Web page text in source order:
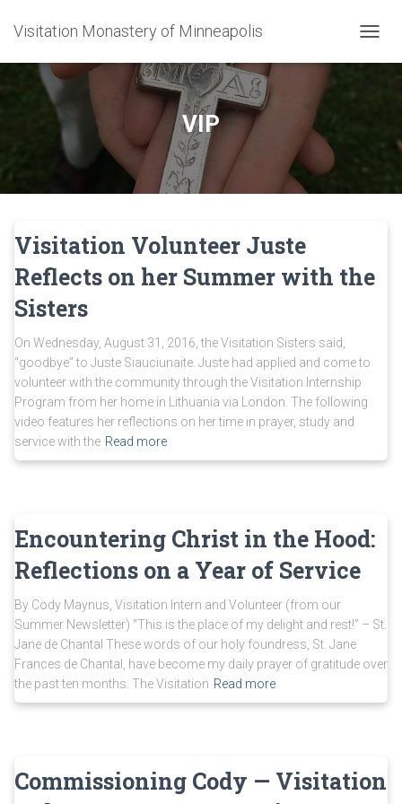
Visitation Monastery of Minneapolis
VIP
Visitation Volunteer Juste
Reflects on her Summer with the
Sisters
On Wednesday, August 31, 2016, the Visitation Sisters said,
“goodbye” to Juste Siauciunaite. Juste had applied and come to
volunteer with the community through the Visitation Internship
Program from her home in Lithuania via London. The following
video features her reflections on her time in prayer, study and
service with the Read more
Encountering Christ in the Hood:
Reflections on a Year of Service
By Cody Maynus, Visitation Intern and Volunteer (from our
Summer Newsletter) “This is the place of my delight and rest!” – St.
Jane de Chantal These words of our holy foundress, St. Jane
Frances de Chantal, have become my daily prayer of gratitude over
the past ten months. The Visitation Read more
Commissioning Cody — Visitation